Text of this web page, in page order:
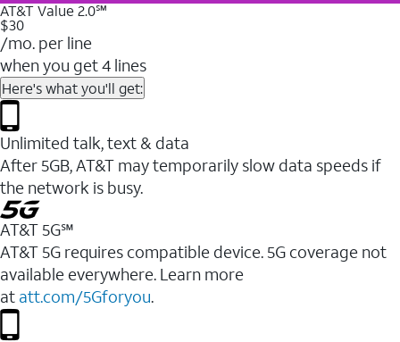
AT&T Value 2.0℠
$30
/mo. per line
when you get 4 lines
Here's what you'll get:
Unlimited talk, text & data
After 5GB, AT&T may temporarily slow data speeds if
the network is busy.
AT&T 5G℠
AT&T 5G requires compatible device. 5G coverage not
available everywhere. Learn more
at att.com/5Gforyou.